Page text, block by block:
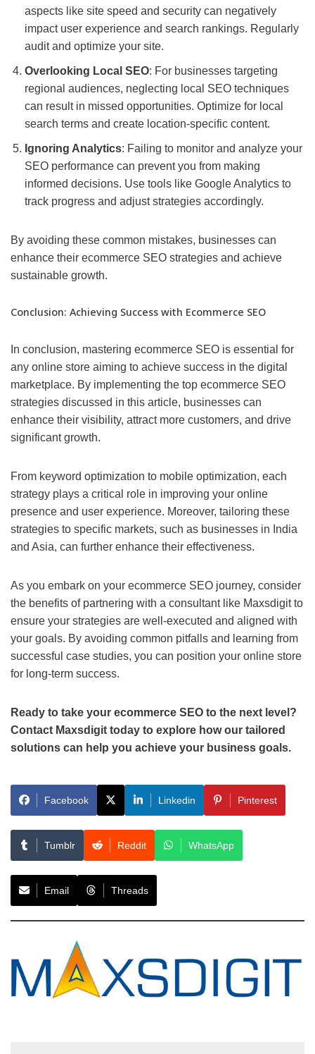
aspects like site speed and security can negatively
impact user experience and search rankings. Regularly
audit and optimize your site.
Overlooking Local SEO: For businesses targeting
regional audiences, neglecting local SEO techniques
can result in missed opportunities. Optimize for local
search terms and create location-specific content.
Ignoring Analytics: Failing to monitor and analyze your
SEO performance can prevent you from making
informed decisions. Use tools like Google Analytics to
track progress and adjust strategies accordingly.
By avoiding these common mistakes, businesses can
enhance their ecommerce SEO strategies and achieve
sustainable growth.
Conclusion: Achieving Success with Ecommerce SEO
In conclusion, mastering ecommerce SEO is essential for
any online store aiming to achieve success in the digital
marketplace. By implementing the top ecommerce SEO
strategies discussed in this article, businesses can
enhance their visibility, attract more customers, and drive
significant growth.
From keyword optimization to mobile optimization, each
strategy plays a critical role in improving your online
presence and user experience. Moreover, tailoring these
strategies to specific markets, such as businesses in India
and Asia, can further enhance their effectiveness.
As you embark on your ecommerce SEO journey, consider
the benefits of partnering with a consultant like Maxsdigit to
ensure your strategies are well-executed and aligned with
your goals. By avoiding common pitfalls and learning from
successful case studies, you can position your online store
for long-term success.
Ready to take your ecommerce SEO to the next level?
Contact Maxsdigit today to explore how our tailored
solutions can help you achieve your business goals.
Facebook Linkedin Pinterest
Tumblr Reddit WhatsApp
Email Threads